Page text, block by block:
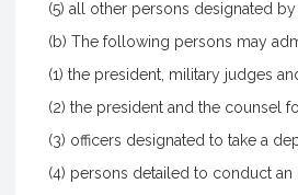
(5) all other persons designated
(b) The following persons may
(1) the president, military judges
(2) the president and the counsel
(3) officers designated to take a
(4) persons detailed to conduct an